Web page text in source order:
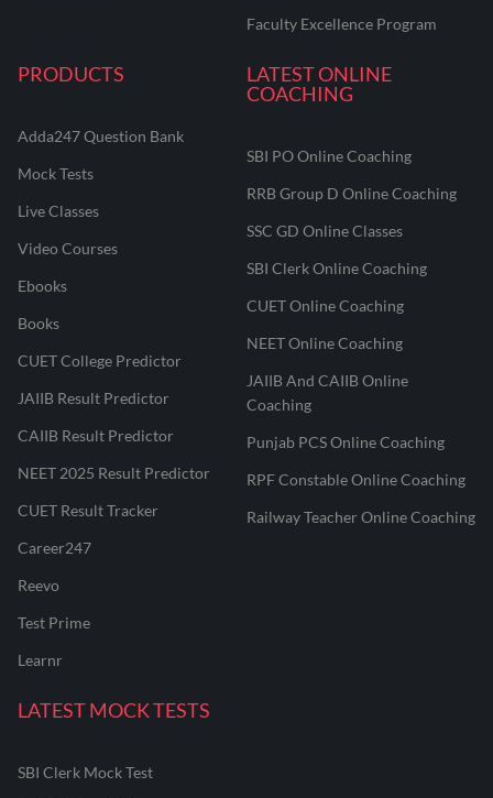
Faculty Excellence Program
PRODUCTS
Adda247 Question Bank
Mock Tests
Live Classes
Video Courses
Ebooks
Books
CUET College Predictor
JAIIB Result Predictor
CAIIB Result Predictor
NEET 2025 Result Predictor
CUET Result Tracker
Career247
Reevo
Test Prime
Learnr
LATEST ONLINE
COACHING
SBI PO Online Coaching
RRB Group D Online Coaching
SSC GD Online Classes
SBI Clerk Online Coaching
CUET Online Coaching
NEET Online Coaching
JAIIB And CAIIB Online
Coaching
Punjab PCS Online Coaching
RPF Constable Online Coaching
Railway Teacher Online Coaching
LATEST MOCK TESTS
SBI Clerk Mock Test